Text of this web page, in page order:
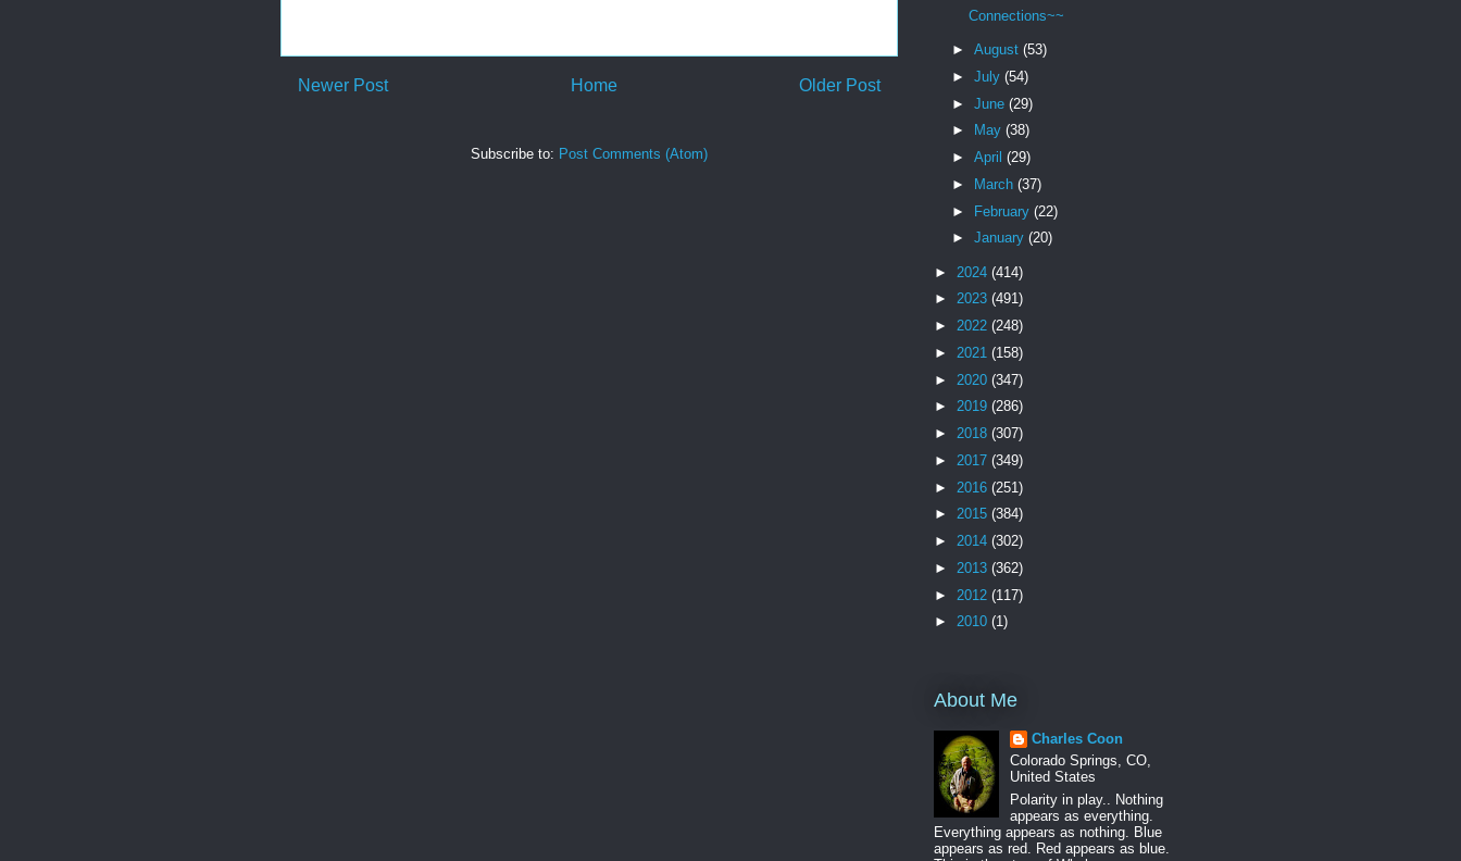
Newer Post Older Post
Home
Subscribe to: Post Comments (Atom)
Connections~~
► August (53)
► July (54)
► June (29)
►
May (38)
► April (29)
►
March (37)
► February (22)
► January (20)
► 2024 (414)
► 2023 (491)
► 2022 (248)
► 2021 (158)
► 2020 (347)
► 2019 (286)
► 2018 (307)
► 2017 (349)
► 2016 (251)
► 2015 (384)
► 2014 (302)
► 2013 (362)
► 2012 (117)
► 2010 (1)
About Me
Charles Coon
Colorado Springs, CO,
United States
Polarity in play.. Nothing
appears as everything.
Everything appears as nothing. Blue
appears as red. Red appears as blue.